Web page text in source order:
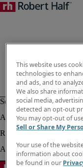
This website uses
technologies to
and ads, and to
We also share
social media,
detected an opt-out
You may opt-out of
Sell or Share My
Your use of the
information about
be found in our